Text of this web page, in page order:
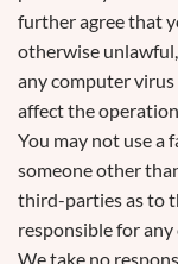
further agree that
otherwise
any computer
affect the
You may not use a
someone other
third-parties as to
responsible for any
We take no